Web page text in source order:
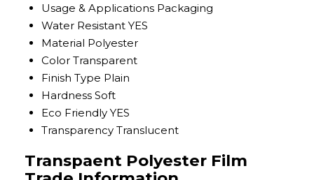
Usage & Applications Packaging
Water Resistant YES
Material Polyester
Color Transparent
Finish Type Plain
Hardness Soft
Eco Friendly YES
Transparency Translucent
Transpaent Polyester Film